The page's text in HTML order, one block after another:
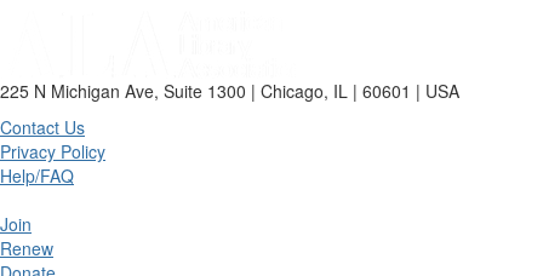
225 N Michigan Ave, Suite 1300 | Chicago, IL | 60601 | USA
Contact Us
Privacy Policy
Help/FAQ
Join
Renew